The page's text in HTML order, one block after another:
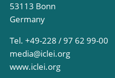
53113 Bonn
Germany
Tel. +49-228 / 97 62 99-00
media@iclei.org
www.iclei.org